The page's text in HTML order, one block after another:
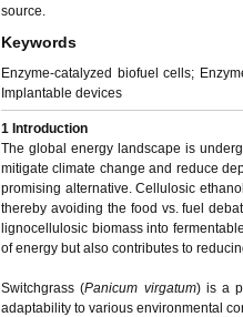
source.
Keywords
Enzyme-catalyzed biofuel cells;
Implantable devices
1 Introduction
The global energy landscape is
mitigate climate change and reduce
promising alternative. Cellulosic
thereby avoiding the food vs. fuel
lignocellulosic biomass into
of energy but also contributes to
Switchgrass (Panicum virgatum) is a
adaptability to various environmental